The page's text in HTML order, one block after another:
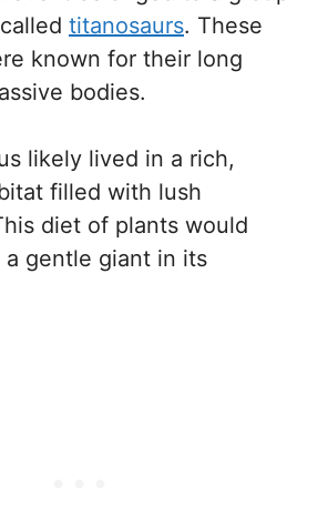
titanosaurs. These
known for their long
bodies.
likely lived in a rich,
filled with lush
diet of plants would
a gentle giant in its